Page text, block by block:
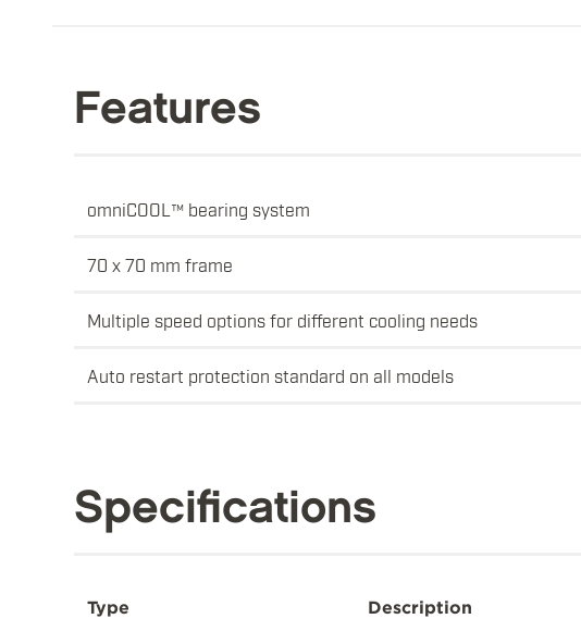
Features
omniCOOL™ bearing system
70 x 70 mm frame
Multiple speed options for different cooling needs
Auto restart protection standard on all models
Specifications
Type Description